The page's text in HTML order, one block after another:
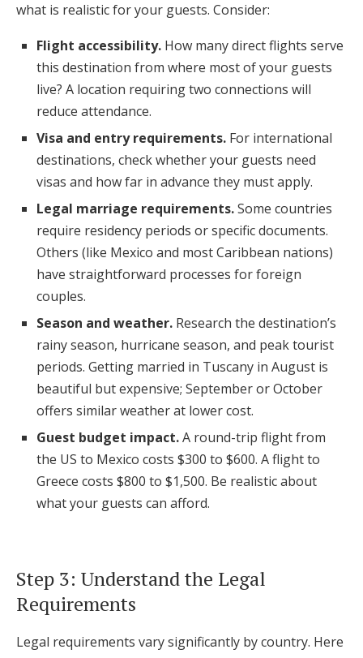
what is realistic for your guests. Consider:
Flight accessibility. How many direct flights serve
this destination from where most of your guests
live? A location requiring two connections will
reduce attendance.
Visa and entry requirements. For international
destinations, check whether your guests need
visas and how far in advance they must apply.
Legal marriage requirements.Some countries
require residency periods or specific documents.
Others (like Mexico and most Caribbean nations)
have straightforward processes for foreign
couples.
Season and weather. Research the destination’s
rainy season, hurricane season, and peak tourist
periods. Getting married in Tuscany in August is
beautiful but expensive; September or October
offers similar weather at lower cost.
Guest budget impact.A round-trip flight from
the US to Mexico costs $300 to $600. A flight to
Greece costs $800 to $1,500. Be realistic about
what your guests can afford.
Step 3: Understand the Legal
Requirements
Legal requirements vary significantly by country. Here